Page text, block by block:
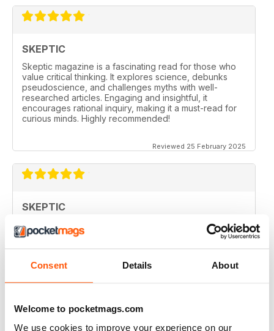
Consent Details About
Welcome to pocketmags.com
We use cookies to improve your experience on our
SKEPTIC
Skeptic magazine is a fascinating read for those who
value critical thinking. It explores science, debunks
pseudoscience, and challenges myths with well-
researched articles. Engaging and insightful, it
encourages rational inquiry, making it a must-read for
curious minds. Highly recommended!
Reviewed 25 February 2025
SKEPTIC
I like that even no scientists (like me) can read the
articles.
Reviewed 07 December 2020